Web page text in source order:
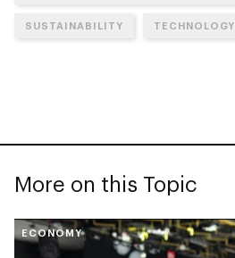
SUSTAINABILITY TECHNOLOGY
More on this Topic
ECONOMY